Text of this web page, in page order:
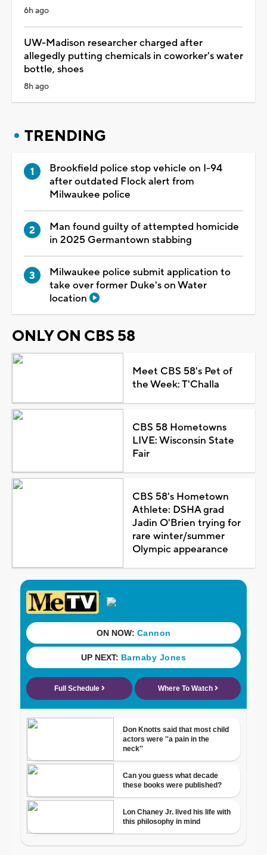
6h ago
UW-Madison researcher charged after
allegedly putting chemicals in coworker's water
bottle, shoes
8h ago
TRENDING
Brookfield police stop vehicle on I-94
after outdated Flock alert from
Milwaukee police
Man found guilty of attempted homicide
in 2025 Germantown stabbing
Milwaukee police submit application to
take over former Duke's on Water
location
ONLY ON CBS 58
Meet CBS 58's Pet of
the Week: T'Challa
CBS 58 Hometowns
LIVE: Wisconsin State
Fair
CBS 58's Hometown
Athlete: DSHA grad
Jadin O'Brien trying for
rare winter/summer
Olympic appearance